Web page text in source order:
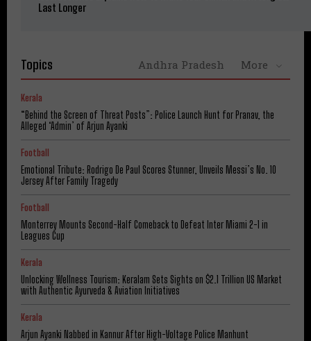
Last Longer
Topics Andhra Pradesh More
Kerala
“Behind the Screen of Threat Posts”: Police Launch Hunt for Pranav, the
Alleged ‘Admin’ of Arjun Ayanki
Football
Emotional Tribute: Rodrigo De Paul Scores Stunner, Unveils Messi’s No. 10
Jersey After Family Tragedy
Football
Monterrey Mounts Second-Half Comeback to Defeat Inter Miami 2-1 in
Leagues Cup
Kerala
Unlocking Wellness Tourism: Keralam Sets Sights on $2.1 Trillion US Market
with Authentic Ayurveda & Aviation Initiatives
Kerala
Arjun Ayanki Nabbed in Kannur After High-Voltage Police Manhunt